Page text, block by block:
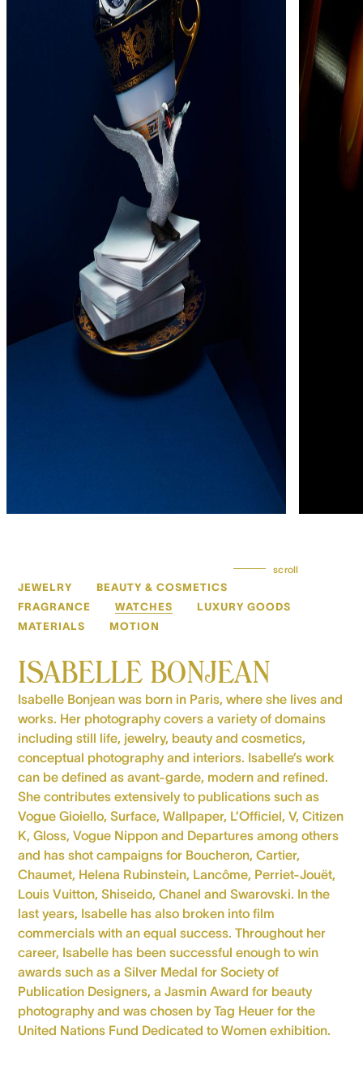
scroll
JEWELRY
BEAUTY & COSMETICS
FRAGRANCE
WATCHES
LUXURY GOODS
MATERIALS
MOTION
ISABELLE BONJEAN
Isabelle Bonjean was born in Paris, where she lives and
works. Her photography covers a variety of domains
including still life, jewelry, beauty and cosmetics,
conceptual photography and interiors. Isabelle’s work
can be defined as avant-garde, modern and refined.
She contributes extensively to publications such as
Vogue Gioiello, Surface, Wallpaper, L’Officiel, V, Citizen
K, Gloss, Vogue Nippon and Departures among others
and has shot campaigns for Boucheron, Cartier,
Chaumet, Helena Rubinstein, Lancôme, Perriet-Jouët,
Louis Vuitton, Shiseido, Chanel and Swarovski. In the
last years, Isabelle has also broken into film
commercials with an equal success. Throughout her
career, Isabelle has been successful enough to win
awards such as a Silver Medal for Society of
Publication Designers, a Jasmin Award for beauty
photography and was chosen by Tag Heuer for the
United Nations Fund Dedicated to Women exhibition.